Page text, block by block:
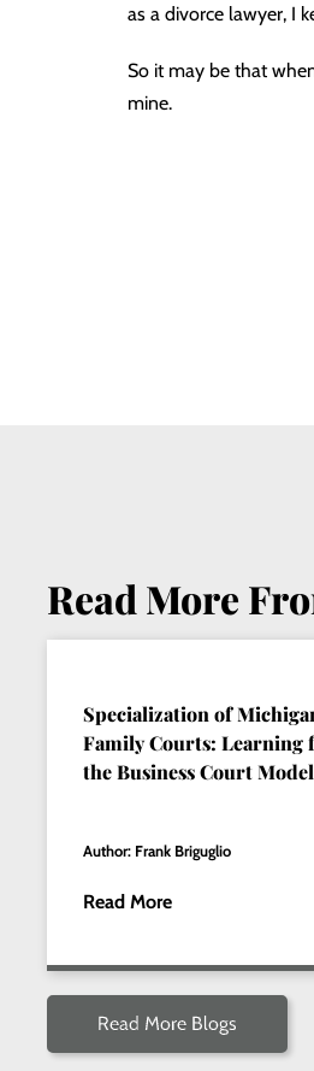
as a divorce lawyer, I
So it may be that
mine.
Read More
Specialization of
Family Courts: Learning
the Business Court Model
Author: Frank Briguglio
Read More
Read More Blogs